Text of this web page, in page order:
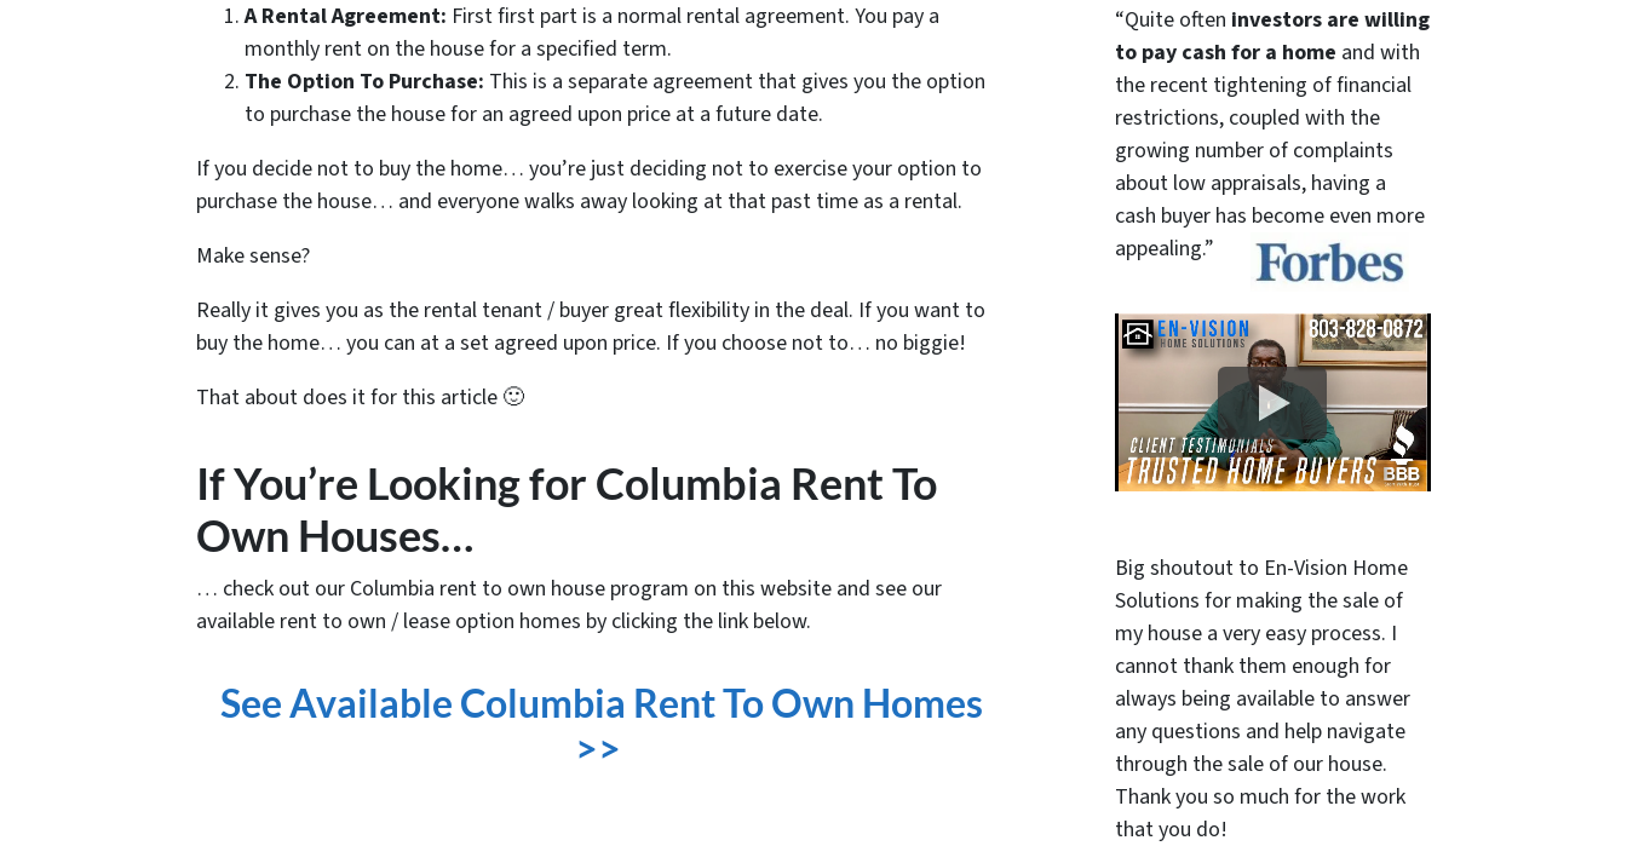
A Rental Agreement: First first part is a normal rental agreement. You pay a
monthly rent on the house for a specified term.
The Option To Purchase: This is a separate agreement that gives you the option
to purchase the house for an agreed upon price at a future date.
If you decide not to buy the home… you’re just deciding not to exercise your option to
purchase the house… and everyone walks away looking at that past time as a rental.
Make sense?
Really it gives you as the rental tenant / buyer great flexibility in the deal. If you want to
buy the home… you can at a set agreed upon price. If you choose not to… no biggie!
That about does it for this article 🙂
If You’re Looking for Columbia Rent To
Own Houses…
… check out our Columbia rent to own house program on this website and see our
available rent to own / lease option homes by clicking the link below.
See Available Columbia Rent To Own Homes
>>
“Quite often investors are willing
to pay cash for a home and with
the recent tightening of financial
restrictions, coupled with the
growing number of complaints
about low appraisals, having a
cash buyer has become even more
appealing.”
Big shoutout to En-Vision Home
Solutions for making the sale of
my house a very easy process. I
cannot thank them enough for
always being available to answer
any questions and help navigate
through the sale of our house.
Thank you so much for the work
that you do!